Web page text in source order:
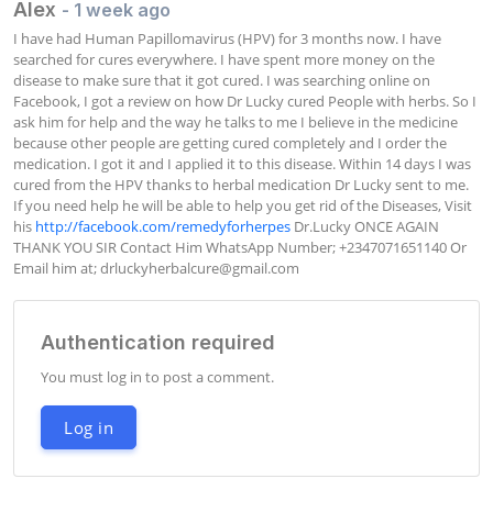
Alex - 1 week ago
I have had Human Papillomavirus (HPV) for 3 months now. I have
searched for cures everywhere. I have spent more money on the
disease to make sure that it got cured. I was searching online on
Facebook, I got a review on how Dr Lucky cured People with herbs. So I
ask him for help and the way he talks to me I believe in the medicine
because other people are getting cured completely and I order the
medication. I got it and I applied it to this disease. Within 14 days I was
cured from the HPV thanks to herbal medication Dr Lucky sent to me.
If you need help he will be able to help you get rid of the Diseases, Visit
his http://facebook.com/remedyforherpes Dr.Lucky ONCE AGAIN
THANK YOU SIR Contact Him WhatsApp Number; +2347071651140 Or
Email him at; drluckyherbalcure@gmail.com
Authentication required
You must log in to post a comment.
Log in